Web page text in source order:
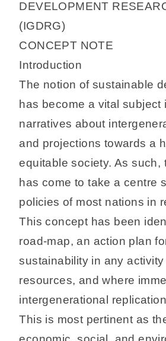
DEVELOPMENT
(IGDRG)
CONCEPT NOTE
Introduction
The notion of sustainable
has become a vital subject
narratives about
and projections towards a
equitable society. As such,
has come to take a centre
policies of most nations in
This concept has been
road-map, an action plan
sustainability in any
resources, and where
intergenerational
This is most pertinent as